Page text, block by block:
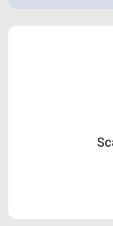
Easily scale your